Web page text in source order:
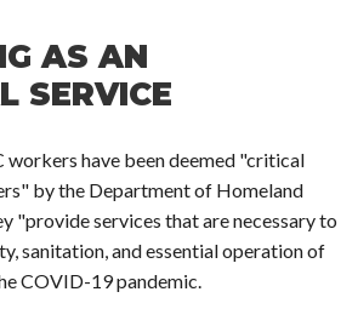
AS AN
SERVICE
workers have been deemed "critical
by the Department of Homeland
"provide services that are necessary to
sanitation, and essential operation of
COVID-19 pandemic.